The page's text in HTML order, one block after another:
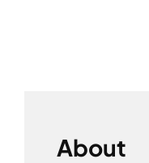
About